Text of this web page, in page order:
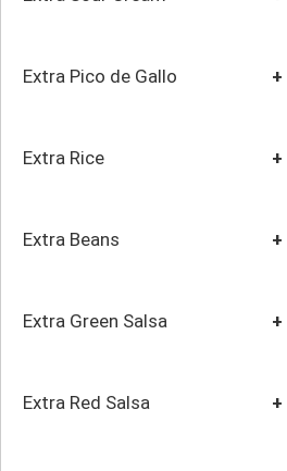
Extra Pico de Gallo +
Extra Rice +
Extra Beans +
Extra Green Salsa +
Extra Red Salsa +